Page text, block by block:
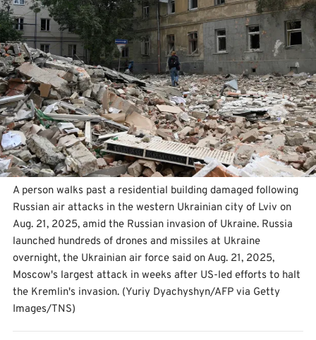
A person walks past a residential building damaged following
Russian air attacks in the western Ukrainian city of Lviv on
Aug. 21, 2025, amid the Russian invasion of Ukraine. Russia
launched hundreds of drones and missiles at Ukraine
overnight, the Ukrainian air force said on Aug. 21, 2025,
Moscow's largest attack in weeks after US-led efforts to halt
the Kremlin's invasion. (Yuriy Dyachyshyn/AFP via Getty
Images/TNS)